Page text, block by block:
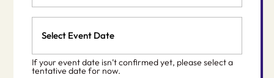
Date
MM
slash
DD
If your event date isn’t confirmed yet, please select a
tentative date for now.